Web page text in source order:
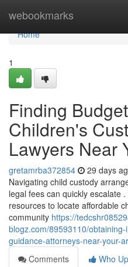
webookmarks
Home
Home
1
Finding
Children's
Lawyers Near
gretamrba372854 29 days
Navigating child custody
legal fees can quickly escalate
resources to locate affordable
community https://
blogz.com/89593110/
guidance-attorneys-near-your-
Comments
Who